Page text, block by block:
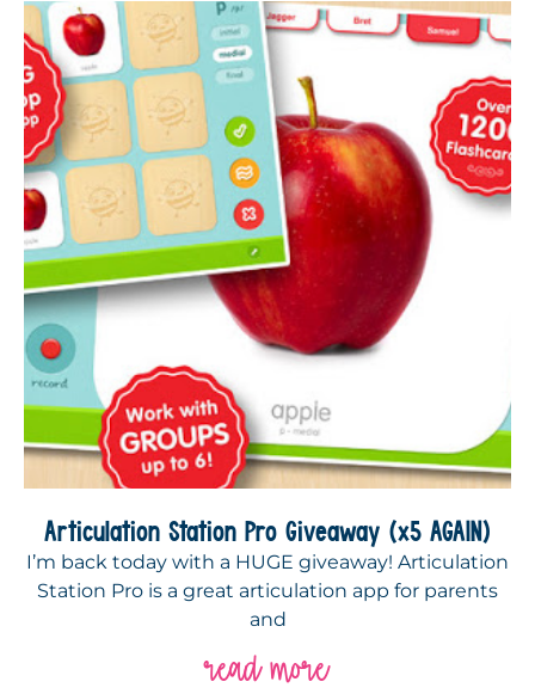
Articulation Station Pro Giveaway (x5 AGAIN)
I’m back today with a HUGE giveaway! Articulation
Station Pro is a great articulation app for parents
and
read more